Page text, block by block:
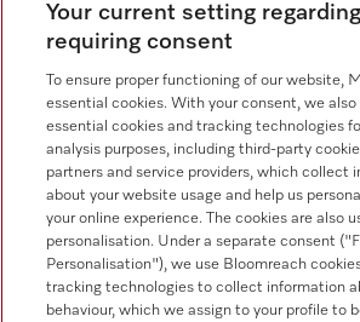
Contact overview
Consumer sales
+353 1 4499260
+353 1 4499260
Your current setting
requiring consent
To ensure proper functioning of our website,
essential cookies. With your consent, we also
essential cookies and tracking technologies
analysis purposes, including third-party
partners and service providers, which collect
about your website usage and help us
your online experience. The cookies are also
personalisation. Under a separate consent
Personalisation"), we use Bloomreach
tracking technologies to collect information
behaviour, which we assign to your profile to